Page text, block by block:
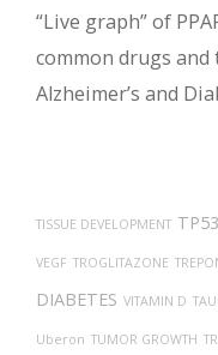
“Live graph” of
common drugs and
Alzheimer’s and
TISSUE DEVELOPMENT TP53
VEGF TROGLITAZONE
DIABETES VITAMIN D
Uberon TUMOR GROWTH